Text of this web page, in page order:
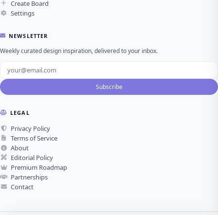
Create Board
Settings
NEWSLETTER
Weekly curated design inspiration, delivered to your inbox.
Subscribe
LEGAL
Privacy Policy
Terms of Service
About
Editorial Policy
Premium Roadmap
Partnerships
Contact